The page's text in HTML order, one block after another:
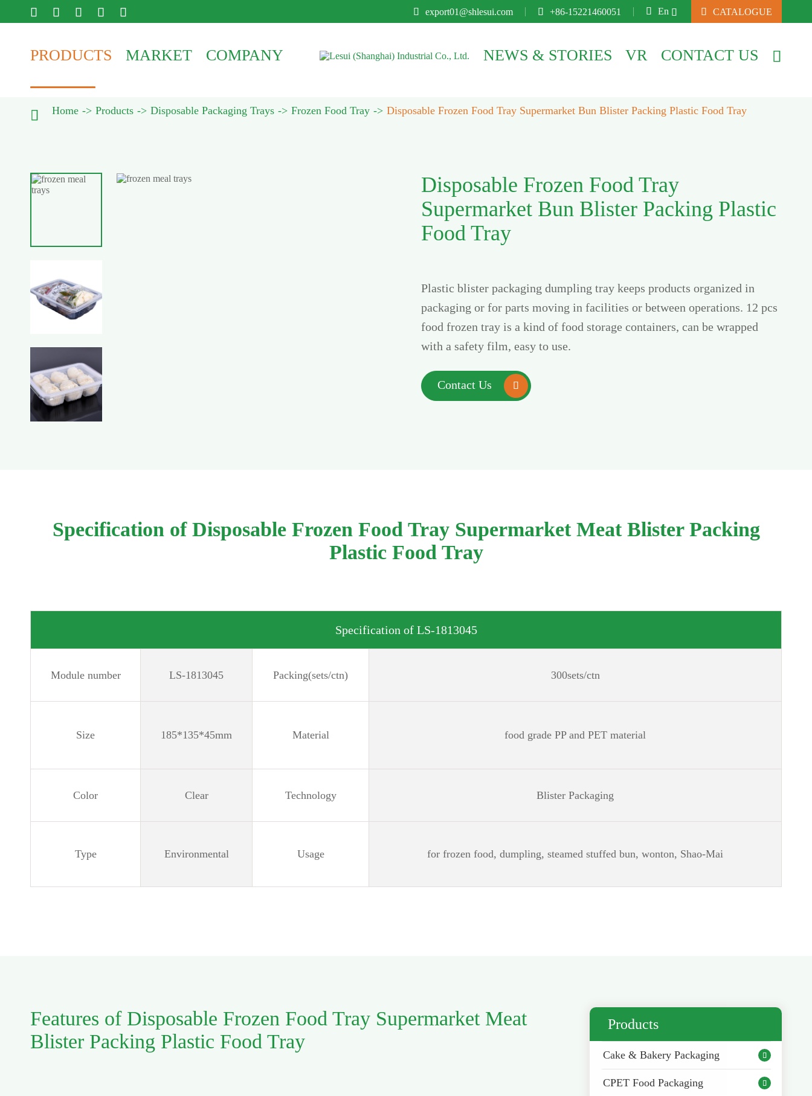
      export01@shlesui.com  +86-15221460051  En   CATALOGUE
PRODUCTS MARKET COMPANY NEWS & STORIES VR CONTACT US 
 Home Products Disposable Packaging Trays Frozen Food Tray Disposable Frozen Food Tray Supermarket Bun Blister Packing Plastic Food Tray
Disposable Frozen Food Tray
Supermarket Bun Blister Packing Plastic
Food Tray
Plastic blister packaging dumpling tray keeps products organized in
packaging or for parts moving in facilities or between operations. 12 pcs
food frozen tray is a kind of food storage containers, can be wrapped
with a safety film, easy to use.
Contact Us 
Specification of Disposable Frozen Food Tray Supermarket Meat Blister Packing
Plastic Food Tray
Specification of LS-1813045
Module number LS-1813045 Packing(sets/ctn) 300sets/ctn
Size 185*135*45mm Material food grade PP and PET material
Color Clear Technology Blister Packaging
Type Environmental Usage for frozen food, dumpling, steamed stuffed bun, wonton, Shao-Mai
Features of Disposable Frozen Food Tray Supermarket Meat
Blister Packing Plastic Food Tray
Products
Cake & Bakery Packaging 
CPET Food Packaging 